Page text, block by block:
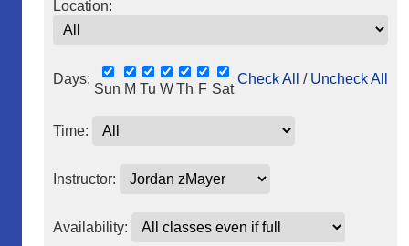
Location:
Days:
Sun M Tu W Th F Sat
Check All / Uncheck All
Time:
Instructor:
Availability: